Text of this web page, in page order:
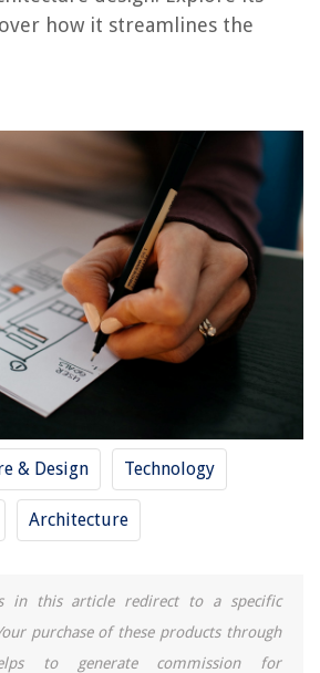
how it streamlines the
& Design Technology
Architecture
in this article redirect to a specific
purchase of these products through
to generate commission for
Garden Design App?
Between Local And General Notes On A Blueprint
For A House
Blueprints
Home Design: 4 Ways It's Changing Modern
Glass?
Into A Basement
Warming Designs Full Of Cheer
Water Filter for 2025